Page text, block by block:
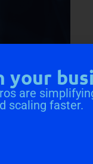
storage
you can
can maintain
your
are
scaling faster.